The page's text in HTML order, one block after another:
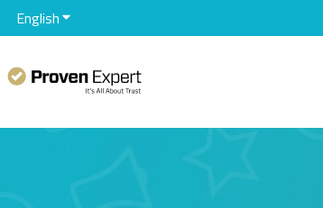
EnglishShow submenu for translations